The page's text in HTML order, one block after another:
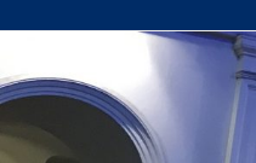
to
content